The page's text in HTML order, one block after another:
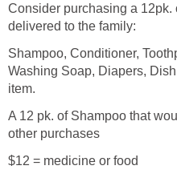
Consider purchasing a 12pk.
delivered to the family:
Shampoo, Conditioner,
Washing Soap, Diapers,
item.
A 12 pk. of Shampoo that
other purchases
$12 = medicine or food